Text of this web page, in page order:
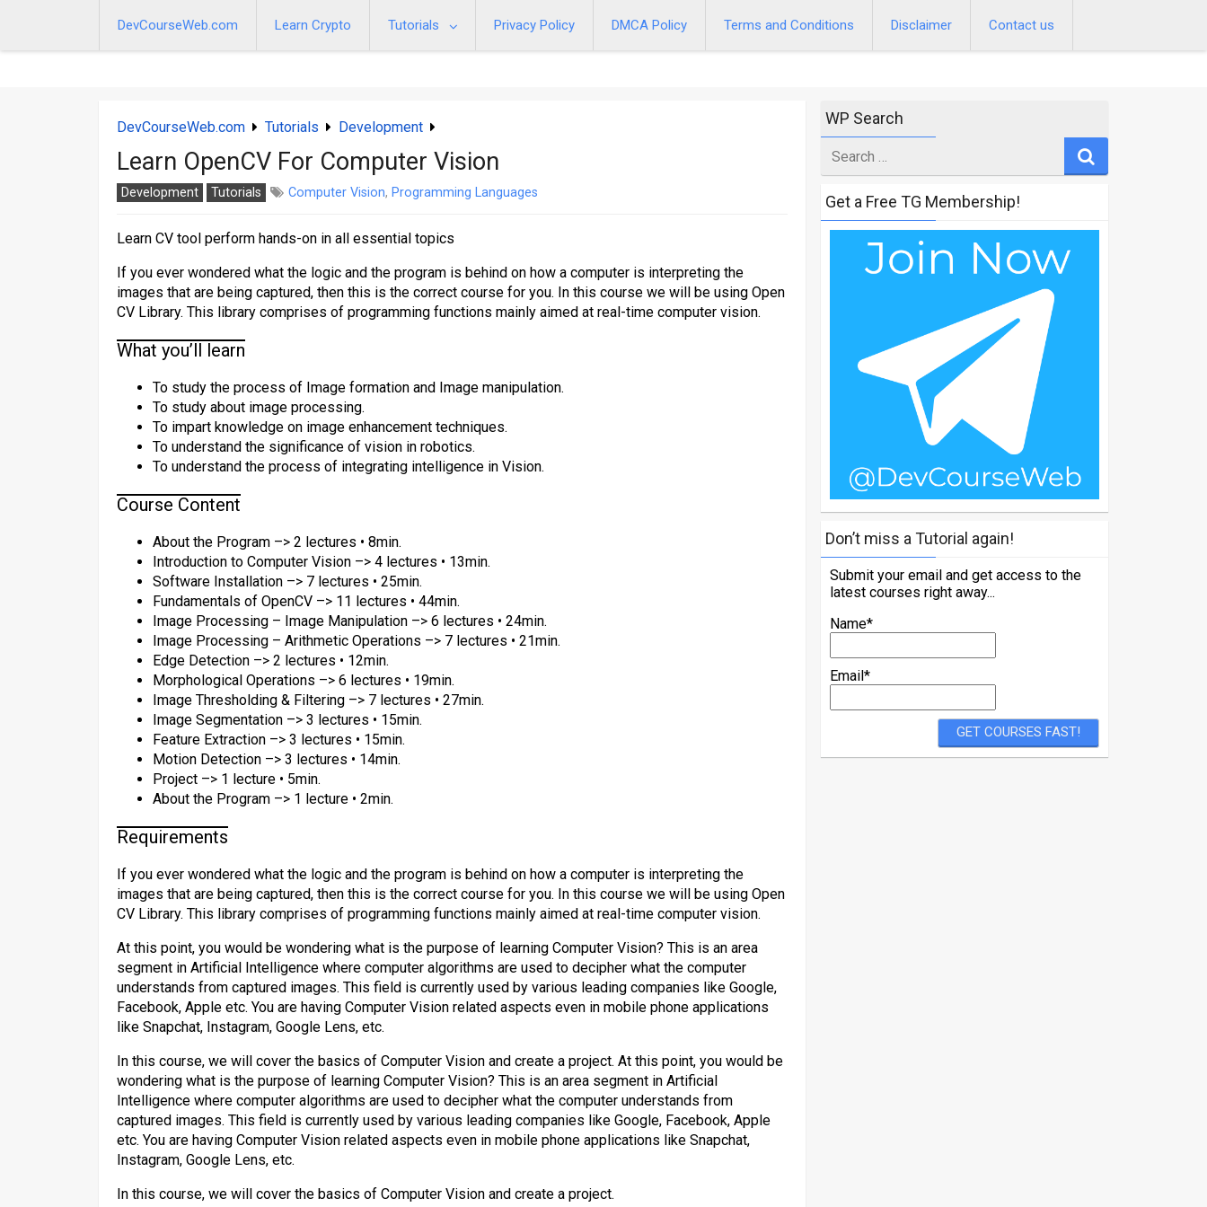
DevCourseWeb.com Learn Crypto Tutorials Privacy Policy DMCA Policy Terms and Conditions Disclaimer Contact us
DevCourseWeb.com Tutorials Development
Learn OpenCV For Computer Vision
Development Tutorials Computer Vision, Programming Languages
Learn CV tool perform hands-on in all essential topics
If you ever wondered what the logic and the program is behind on how a computer is interpreting the
images that are being captured, then this is the correct course for you. In this course we will be using Open
CV Library. This library comprises of programming functions mainly aimed at real-time computer vision.
What you’ll learn
To study the process of Image formation and Image manipulation.
To study about image processing.
To impart knowledge on image enhancement techniques.
To understand the significance of vision in robotics.
To understand the process of integrating intelligence in Vision.
Course Content
About the Program –> 2 lectures • 8min.
Introduction to Computer Vision –> 4 lectures • 13min.
Software Installation –> 7 lectures • 25min.
Fundamentals of OpenCV –> 11 lectures • 44min.
Image Processing – Image Manipulation –> 6 lectures • 24min.
Image Processing – Arithmetic Operations –> 7 lectures • 21min.
Edge Detection –> 2 lectures • 12min.
Morphological Operations –> 6 lectures • 19min.
Image Thresholding & Filtering –> 7 lectures • 27min.
Image Segmentation –> 3 lectures • 15min.
Feature Extraction –> 3 lectures • 15min.
Motion Detection –> 3 lectures • 14min.
Project –> 1 lecture • 5min.
About the Program –> 1 lecture • 2min.
Requirements
If you ever wondered what the logic and the program is behind on how a computer is interpreting the
images that are being captured, then this is the correct course for you. In this course we will be using Open
CV Library. This library comprises of programming functions mainly aimed at real-time computer vision.
At this point, you would be wondering what is the purpose of learning Computer Vision? This is an area
segment in Artificial Intelligence where computer algorithms are used to decipher what the computer
understands from captured images. This field is currently used by various leading companies like Google,
Facebook, Apple etc. You are having Computer Vision related aspects even in mobile phone applications
like Snapchat, Instagram, Google Lens, etc.
In this course, we will cover the basics of Computer Vision and create a project. At this point, you would be
wondering what is the purpose of learning Computer Vision? This is an area segment in Artificial
Intelligence where computer algorithms are used to decipher what the computer understands from
captured images. This field is currently used by various leading companies like Google, Facebook, Apple
etc. You are having Computer Vision related aspects even in mobile phone applications like Snapchat,
Instagram, Google Lens, etc.
In this course, we will cover the basics of Computer Vision and create a project.
WP Search
for
Get a Free TG Membership!
Don’t miss a Tutorial again!
Submit your email and get access to the
latest courses right away...
Name*
Email*